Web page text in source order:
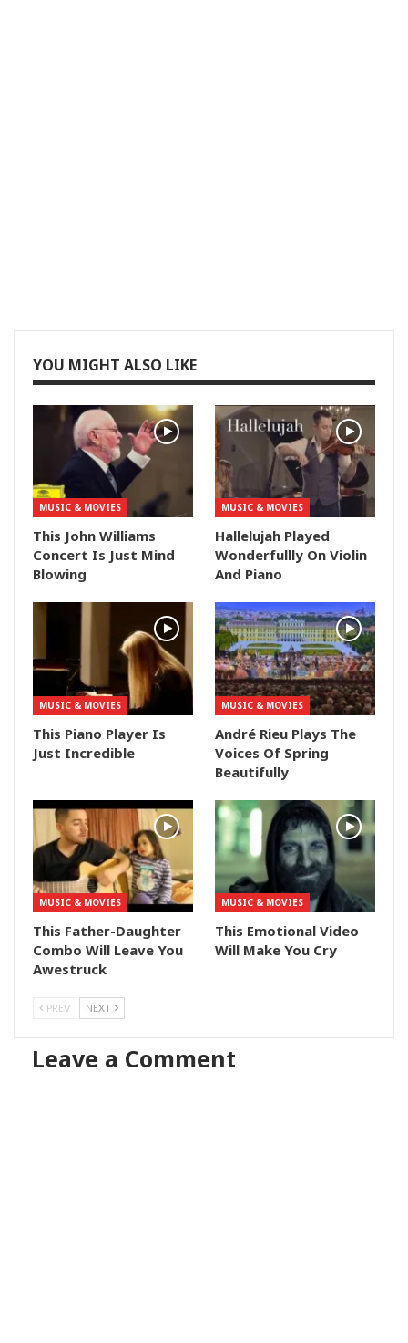
YOU MIGHT ALSO LIKE
MUSIC & MOVIES
This John Williams
Concert Is Just Mind
Blowing
MUSIC & MOVIES
Hallelujah Played
Wonderfullly On Violin
And Piano
MUSIC & MOVIES
This Piano Player Is
Just Incredible
MUSIC & MOVIES
André Rieu Plays The
Voices Of Spring
Beautifully
MUSIC & MOVIES
This Father-Daughter
Combo Will Leave You
Awestruck
MUSIC & MOVIES
This Emotional Video
Will Make You Cry
PREV NEXT
Leave a Comment